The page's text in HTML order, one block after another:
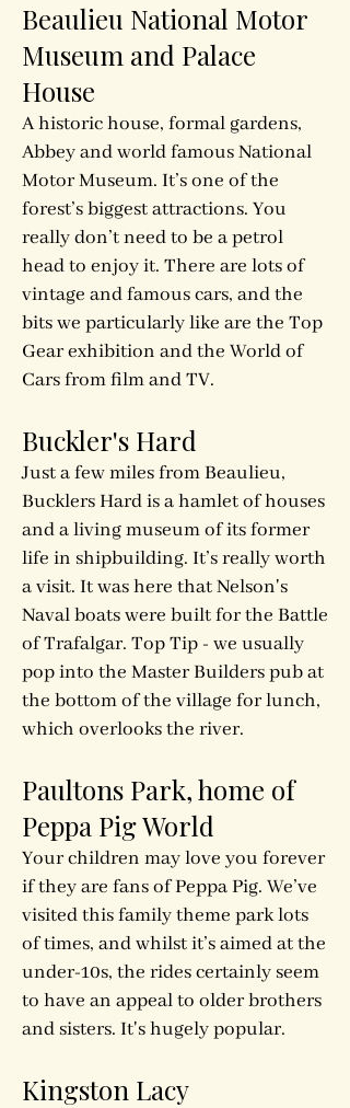
Beaulieu National Motor
Museum and Palace
House
A historic house, formal gardens,
Abbey and world­ famous National
Motor Museum. It’s one of the
forest’s biggest attractions. You
really don’t need to be a petrol
head to enjoy it. There are lots of
vintage and famous cars, and the
bits we particularly like are the Top
Gear exhibition and the World of
Cars from film and TV.
Buckler's Hard
Just a few miles from Beaulieu,
Bucklers Hard is a hamlet of houses
and a living museum of its former
life in shipbuilding. It’s really worth
a visit. It was here that Nelson's
Naval boats were built for the Battle
of Trafalgar. Top Tip - we usually
pop into the Master Builders pub at
the bottom of the village for lunch,
which overlooks the river.
Paultons Park, home of
Peppa Pig World
Your children may love you forever
if they are fans of Peppa Pig. We’ve
visited this family theme park lots
of times, and whilst it’s aimed at the
under-10s, the rides certainly seem
to have an appeal to older brothers
and sisters. It's hugely popular.
Kingston Lacy